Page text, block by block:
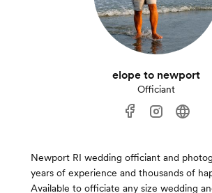
elope to newport
Officiant
Newport RI wedding officiant and
years of experience and thousands of
Available to officiate any size wedding